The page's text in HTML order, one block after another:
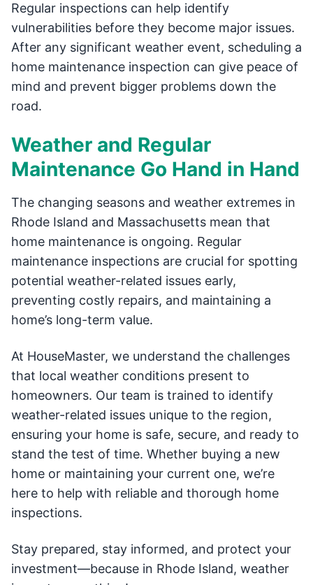
Regular inspections can help identify
vulnerabilities before they become major issues.
After any significant weather event, scheduling a
home maintenance inspection can give peace of
mind and prevent bigger problems down the
road.
Weather and Regular
Maintenance Go Hand in Hand
The changing seasons and weather extremes in
Rhode Island and Massachusetts mean that
home maintenance is ongoing. Regular
maintenance inspections are crucial for spotting
potential weather-related issues early,
preventing costly repairs, and maintaining a
home’s long-term value.
At HouseMaster, we understand the challenges
that local weather conditions present to
homeowners. Our team is trained to identify
weather-related issues unique to the region,
ensuring your home is safe, secure, and ready to
stand the test of time. Whether buying a new
home or maintaining your current one, we’re
here to help with reliable and thorough home
inspections.
Stay prepared, stay informed, and protect your
investment—because in Rhode Island, weather